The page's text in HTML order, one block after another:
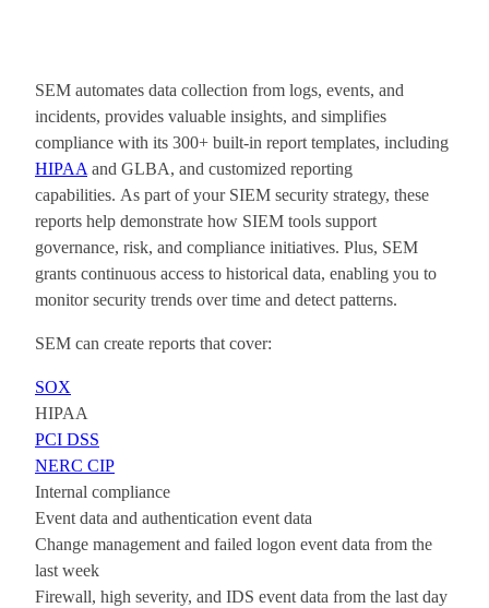
SEM automates data collection from logs, events, and
incidents, provides valuable insights, and simplifies
compliance with its 300+ built-in report templates, including
HIPAA and GLBA, and customized reporting
capabilities. As part of your SIEM security strategy, these
reports help demonstrate how SIEM tools support
governance, risk, and compliance initiatives. Plus, SEM
grants continuous access to historical data, enabling you to
monitor security trends over time and detect patterns.
SEM can create reports that cover:
SOX
HIPAA
PCI DSS
NERC CIP
Internal compliance
Event data and authentication event data
Change management and failed logon event data from the
last week
Firewall, high severity, and IDS event data from the last day